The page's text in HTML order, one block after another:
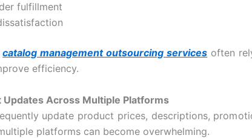
fulfillment
catalog management outsourcing services often
efficiency.
Updates Across Multiple Platforms
update product prices, descriptions,
platforms can become overwhelming.